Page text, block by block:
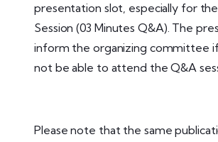
presentation slot, especially for
Session (03 Minutes Q&A). The
inform the organizing committee if
not be able to attend the Q&A
Please note that the same